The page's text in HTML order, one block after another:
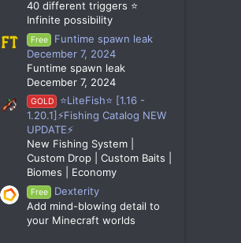
40 different triggers ⭐
Infinite possibility
Free
Funtime spawn leak
December 7, 2024
Funtime spawn leak
December 7, 2024
GOLD
⭐LiteFish⭐ [1.16 -
1.20.1]⚡Fishing Catalog NEW
UPDATE⚡
New Fishing System |
Custom Drop | Custom Baits |
Biomes | Economy
Free
Dexterity
Add mind-blowing detail to
your Minecraft worlds